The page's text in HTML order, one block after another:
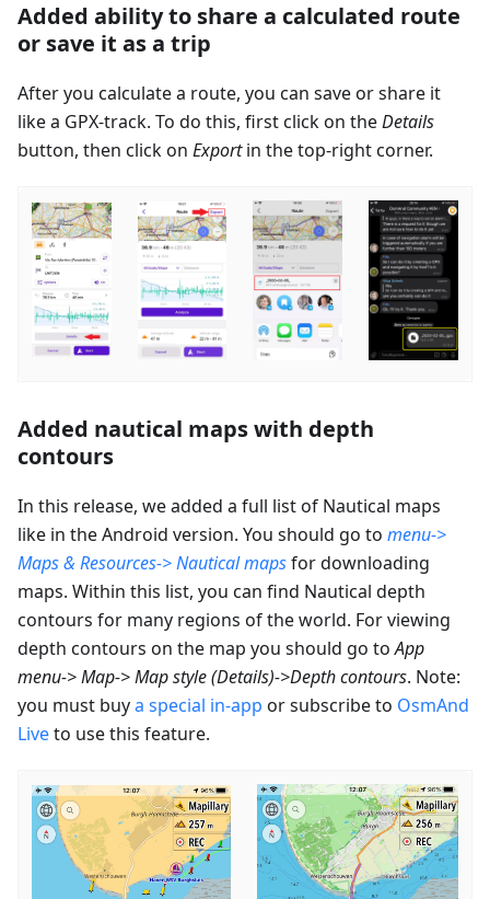
Added ability to share a calculated route
or save it as a trip
After you calculate a route, you can save or share it
like a GPX-track. To do this, first click on theDetails
button, then click on Exportin the top-right corner.
Added nautical maps with depth
contours
In this release, we added a full list of Nautical maps
like in the Android version. You should go to menu->
Maps & Resources-> Nautical mapsfor downloading
maps. Within this list, you can find Nautical depth
contours for many regions of the world. For viewing
depth contours on the map you should go toApp
menu-> Map-> Map style (Details)->Depth contours. Note:
you must buya special in-app or subscribe to OsmAnd
Liveto use this feature.